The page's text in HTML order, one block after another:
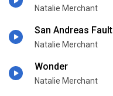
Natalie Merchant
San Andreas Fault
Natalie Merchant
Wonder
Natalie Merchant